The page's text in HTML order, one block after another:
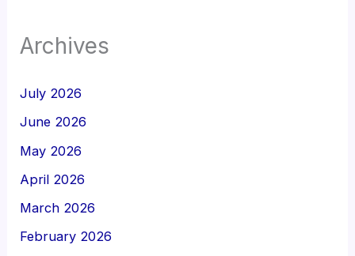
Archives
July 2026
June 2026
May 2026
April 2026
March 2026
February 2026